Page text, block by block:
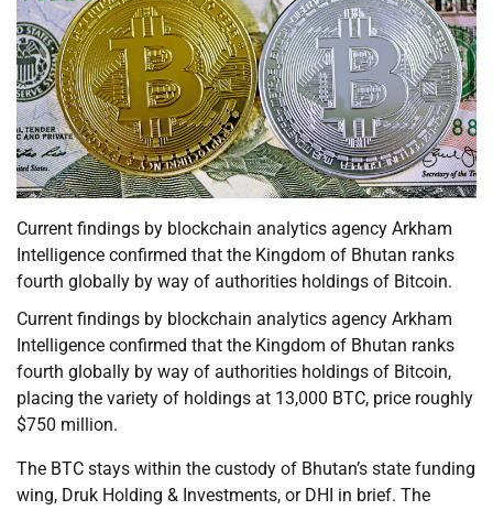
Current findings by blockchain analytics agency Arkham
Intelligence confirmed that the Kingdom of Bhutan ranks
fourth globally by way of authorities holdings of Bitcoin.
Current findings by blockchain analytics agency Arkham
Intelligence confirmed that the Kingdom of Bhutan ranks
fourth globally by way of authorities holdings of Bitcoin,
placing the variety of holdings at 13,000 BTC, price roughly
$750 million.
The BTC stays within the custody of Bhutan’s state funding
wing, Druk Holding & Investments, or DHI in brief. The